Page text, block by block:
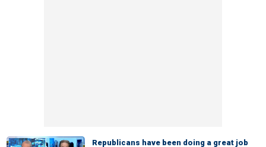
Republicans have been doing a great job